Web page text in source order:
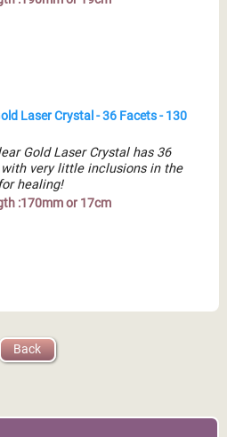
Laser Crystal - 36 Facets - 130
Gold Laser Crystal has 36
very little inclusions in the
healing!
:170mm or 17cm
Back